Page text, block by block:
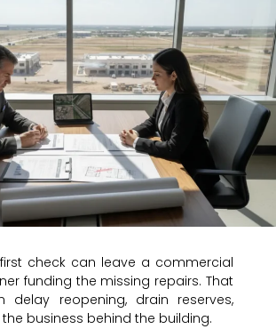
first check can leave a commercial
funding the missing repairs. That
delay reopening, drain reserves,
business behind the building.